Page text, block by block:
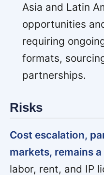
Asia and Latin
opportunities
requiring
formats,
partnerships.
Risks
Cost escalation,
markets, remains
labor, rent, and IP